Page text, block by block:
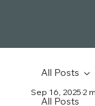
All Posts
All Posts
Sep 16, 20252